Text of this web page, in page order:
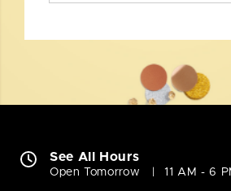
See All Hours
Open Tomorrow 11 AM - 6